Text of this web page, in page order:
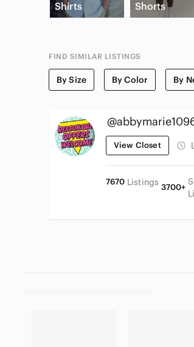
Shirts
Shorts
FIND SIMILAR LISTINGS
By Size By Color By
View Closet
7670 Listings 3700+